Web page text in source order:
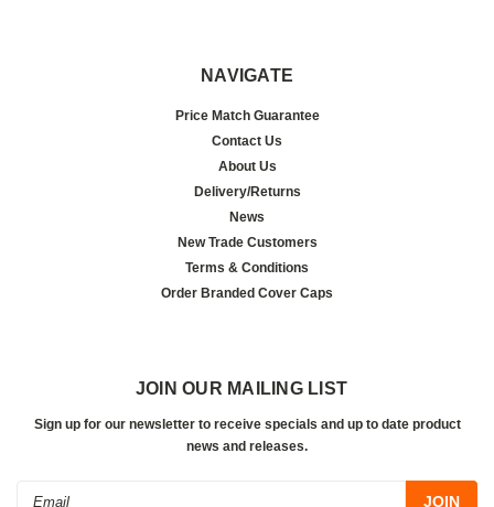
NAVIGATE
Price Match Guarantee
Contact Us
About Us
Delivery/Returns
News
New Trade Customers
Terms & Conditions
Order Branded Cover Caps
JOIN OUR MAILING LIST
Sign up for our newsletter to receive specials and up to date product
news and releases.